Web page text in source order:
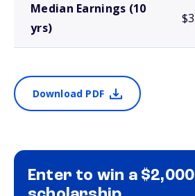
Median Earnings (10
yrs)
Download PDF
Enter to win a $2,000